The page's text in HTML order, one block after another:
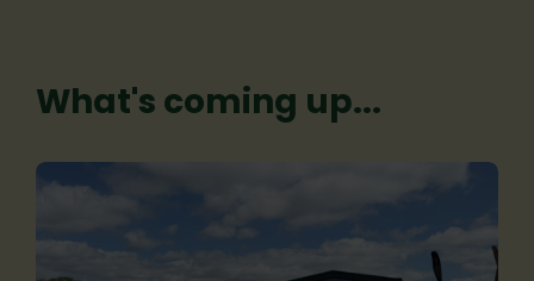
What's coming up...